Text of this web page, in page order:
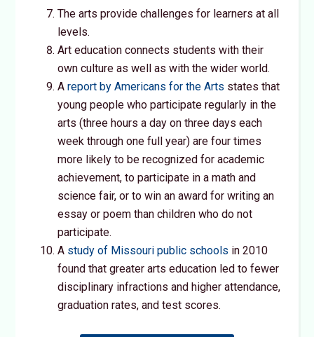
The arts provide challenges for learners at all
levels.
Art education connects students with their
own culture as well as with the wider world.
Areport by Americans for the Arts states that
young people who participate regularly in the
arts (three hours a day on three days each
week through one full year) are four times
more likely to be recognized for academic
achievement, to participate in a math and
science fair, or to win an award for writing an
essay or poem than children who do not
participate.
A study of Missouri public schools in 2010
found that greater arts education led to fewer
disciplinary infractions and higher attendance,
graduation rates, and test scores.